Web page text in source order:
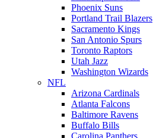
Phoenix Suns
Portland Trail Blazers
Sacramento Kings
San Antonio Spurs
Toronto Raptors
Utah Jazz
Washington Wizards
NFL
Arizona Cardinals
Atlanta Falcons
Baltimore Ravens
Buffalo Bills
Carolina Panthers